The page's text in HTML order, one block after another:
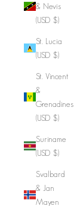
& Nevis
(USD $)
St. Lucia
(USD $)
St. Vincent
&
Grenadines
(USD $)
Suriname
(USD $)
Svalbard
& Jan
Mayen